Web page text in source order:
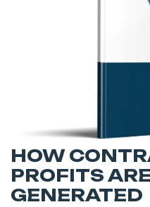
HOW
PROFITS
GENERATED